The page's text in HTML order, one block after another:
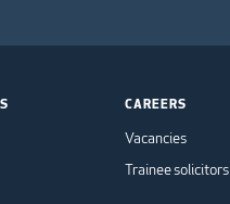
CAREERS
Vacancies
Trainee solicitors